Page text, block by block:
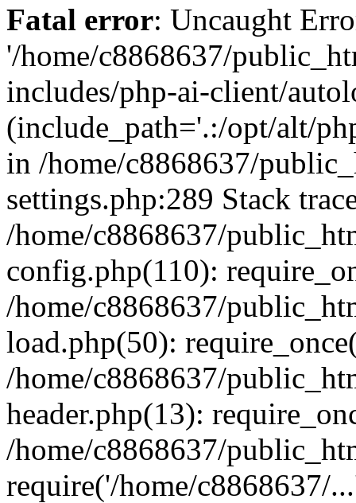
Fatal error: Uncaught
'/home/c8868637/
includes/php-ai-client/
(include_path='.:/opt/alt/
in /home/c8868637/
settings.php:289 Stack
/home/c8868637/
config.php(110):
/home/c8868637/
load.php(50):
/home/c8868637/
header.php(13):
/home/c8868637/
require('/home/c8868637/